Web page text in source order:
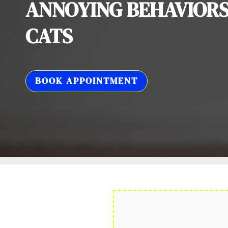
ANNOYING
CATS
BOOK APPOINTMENT